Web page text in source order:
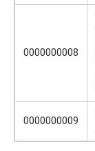
0000000008
0000000009